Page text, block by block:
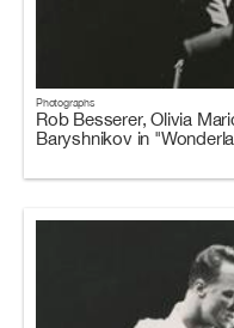
Photographs
Rob Besserer, Olivia
Baryshnikov in